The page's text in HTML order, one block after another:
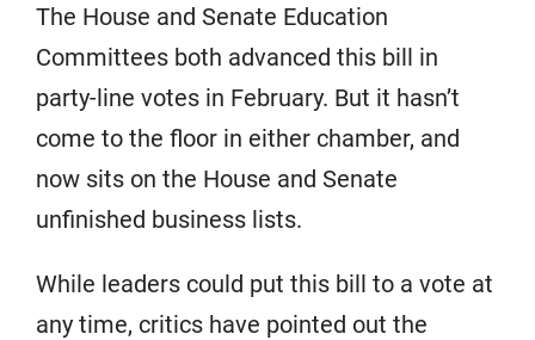
The House and Senate Education
Committees both advanced this bill in
party-line votes in February. But it hasn’t
come to the floor in either chamber, and
now sits on the House and Senate
unfinished business lists.
While leaders could put this bill to a vote at
any time, critics have pointed out the